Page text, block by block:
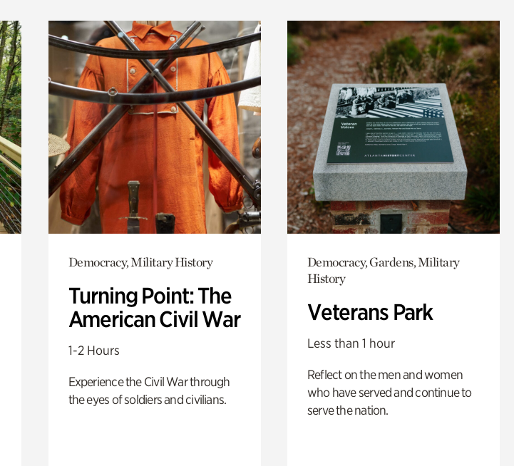
Democracy, Military History
Turning Point: The
American Civil War
1-2 Hours
Experience the Civil War through
the eyes of soldiers and civilians.
Democracy, Gardens, Military
History
Veterans Park
Less than 1 hour
Reflect on the men and women
who have served and continue to
serve the nation.